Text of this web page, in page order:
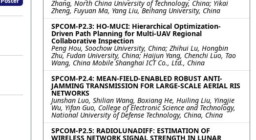
Zhang, North China University of Technology, China; Yikai
Zheng, Fuyuan Ma, Yang Liu, Beihang University, China
SPCOM-P2.3: HO-MUCI: Hierarchical Optimization-
Driven Path Planning for Multi-UAV Regional
Collaborative Inspection
Peng Hou, Soochow University, China; Zhihui Lu, Hongbin
Zhu, Fudan University, China; Haijun Yang, Chenchi Luo, Tao
Wang, China Mobile Shanghai ICT Co., Ltd., China
SPCOM-P2.4: MEAN-FIELD-ENABLED ROBUST ANTI-
JAMMING TRANSMISSION FOR LARGE-SCALE AERIAL RIS
NETWORKS
Junshan Luo, Shilian Wang, Boxiang He, Huiling Liu, Yingjie
Wu, Yifan Guo, College of Electronic Science and Technology,
National University of Defense Technology, China, China
SPCOM-P2.5: RADIOLUNADIFF: ESTIMATION OF
WIRELESS NETWORK SIGNAL STRENGTH IN LUNAR